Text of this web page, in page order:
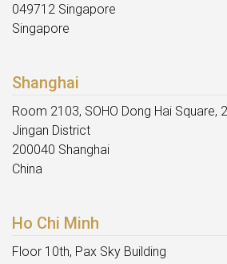
049712 Singapore
Singapore
Shanghai
Room 2103, SOHO Dong Hai Square,
Jingan District
200040 Shanghai
China
Ho Chi Minh
Floor 10th, Pax Sky Building